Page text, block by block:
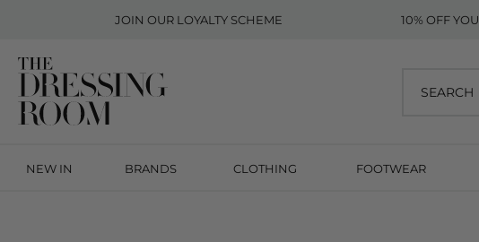
JOIN OUR LOYALTY SCHEME 10% OFF
NEW IN BRANDS CLOTHING FOOTWEAR